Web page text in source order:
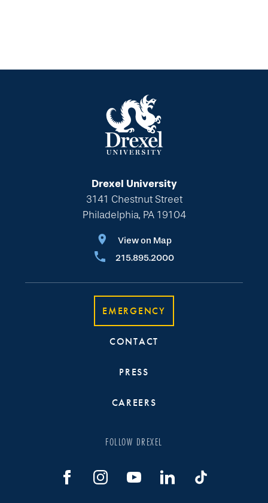
Drexel University
3141 Chestnut Street
Philadelphia, PA 19104
View on Map
215.895.2000
EMERGENCY
CONTACT
PRESS
CAREERS
FOLLOW DREXEL